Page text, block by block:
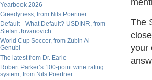
Yearbook 2026
Greedyness, from Nils Poertner
Default - What Default? USDINR, from
Stefan Jovanovich
World Cup Soccer, from Zubin Al
Genubi
The latest from Dr. Earle
Robert Parker’s 100-point wine rating
system, from Nils Poertner
The
your